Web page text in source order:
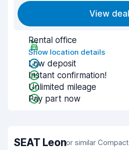
View deal
Rental office
Show location details
Low deposit
Instant confirmation!
Unlimited mileage
Pay part now
SEAT Leonor similar Compact